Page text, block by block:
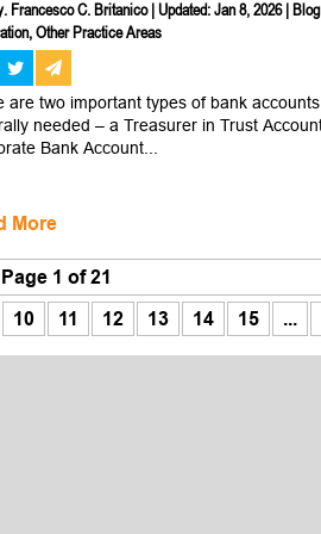
Francesco C. Britanico|Updated: Jan 8, 2026|Blog
,Other Practice Areas
are two important types of bank
needed – a Treasurer in Trust
Bank Account...
More
Page 1 of 21
10 11 12 13 14 15 ...